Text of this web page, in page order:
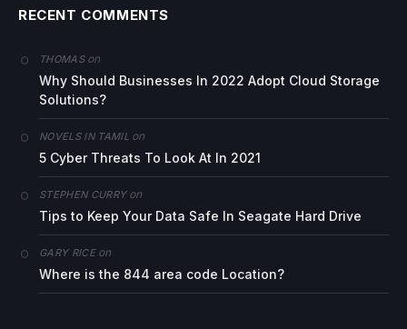
RECENT COMMENTS
THOMASon
Why Should Businesses In 2022 Adopt Cloud Storage
Solutions?
NOVELS IN TAMIL on
5 Cyber Threats To Look At In 2021
STEPHEN CURRYon
Tips to Keep Your Data Safe In Seagate Hard Drive
GARY RICEon
Where is the 844 area code Location?